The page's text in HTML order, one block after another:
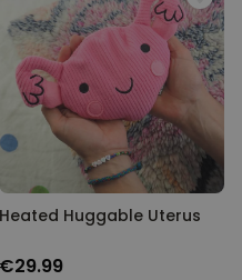
Heated Huggable Uterus
€29.99